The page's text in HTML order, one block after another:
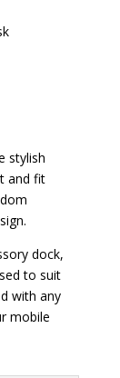
stylish
and fit
dock,
to suit
with any
mobile